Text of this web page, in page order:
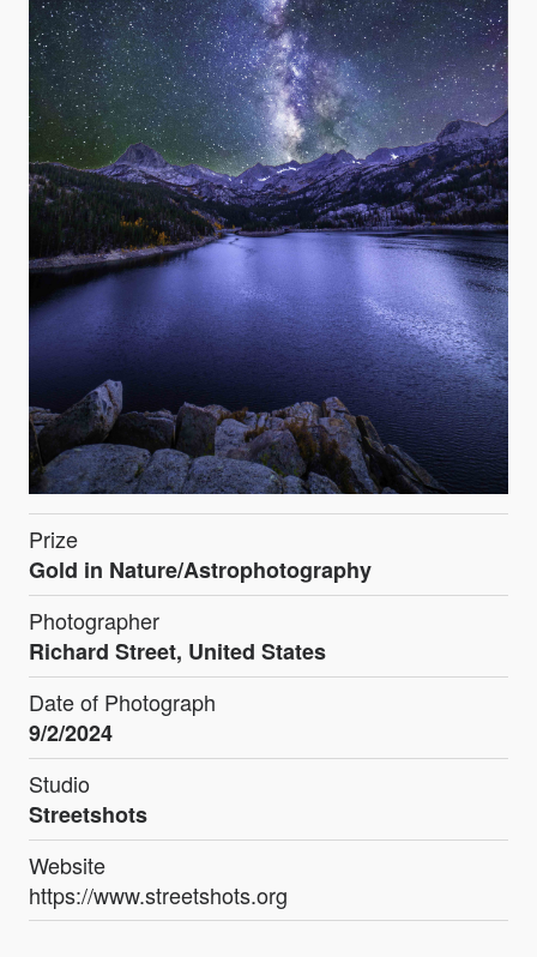
Prize
Gold in Nature/Astrophotography
Photographer
Richard Street, United States
Date of Photograph
9/2/2024
Studio
Streetshots
Website
https://www.streetshots.org